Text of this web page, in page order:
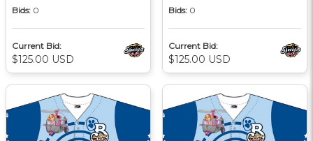
Bids: 0
Current Bid:
$125.00 USD
Bids: 0
Current Bid:
$125.00 USD